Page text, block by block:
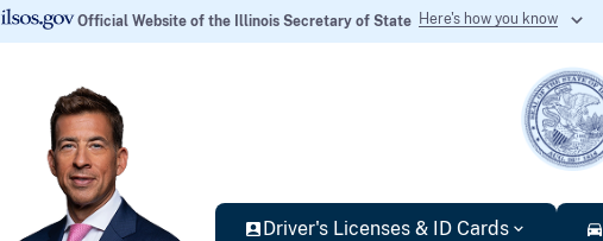
Official Website of the Illinois Secretary of State Here's how you know
Driver's Licenses & ID Cards